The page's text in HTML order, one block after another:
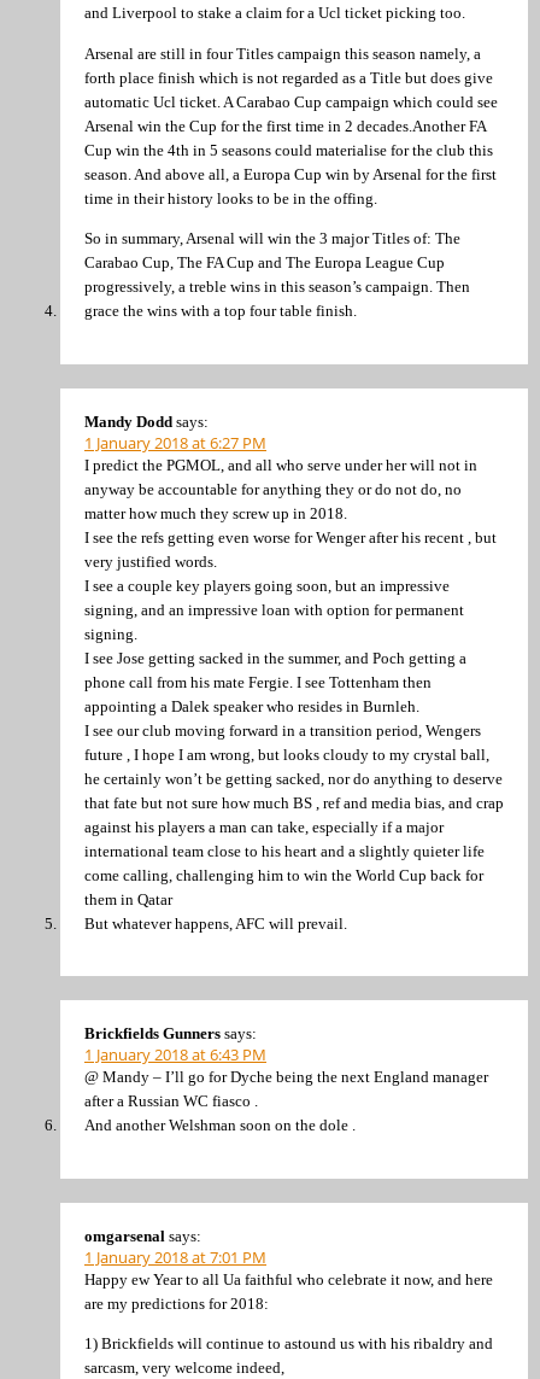
and Liverpool to stake a claim for a Ucl ticket picking too.
Arsenal are still in four Titles campaign this season namely, a
forth place finish which is not regarded as a Title but does give
automatic Ucl ticket. A Carabao Cup campaign which could see
Arsenal win the Cup for the first time in 2 decades.Another FA
Cup win the 4th in 5 seasons could materialise for the club this
season. And above all, a Europa Cup win by Arsenal for the first
time in their history looks to be in the offing.
So in summary, Arsenal will win the 3 major Titles of: The
Carabao Cup, The FA Cup and The Europa League Cup
progressively, a treble wins in this season’s campaign. Then
grace the wins with a top four table finish.
Mandy Dodd says:
1 January 2018 at 6:27 PM
I predict the PGMOL, and all who serve under her will not in
anyway be accountable for anything they or do not do, no
matter how much they screw up in 2018.
I see the refs getting even worse for Wenger after his recent , but
very justified words.
I see a couple key players going soon, but an impressive
signing, and an impressive loan with option for permanent
signing.
I see Jose getting sacked in the summer, and Poch getting a
phone call from his mate Fergie. I see Tottenham then
appointing a Dalek speaker who resides in Burnleh.
I see our club moving forward in a transition period, Wengers
future , I hope I am wrong, but looks cloudy to my crystal ball,
he certainly won’t be getting sacked, nor do anything to deserve
that fate but not sure how much BS , ref and media bias, and crap
against his players a man can take, especially if a major
international team close to his heart and a slightly quieter life
come calling, challenging him to win the World Cup back for
them in Qatar
But whatever happens, AFC will prevail.
Brickfields Gunners says:
1 January 2018 at 6:43 PM
@ Mandy – I’ll go for Dyche being the next England manager
after a Russian WC fiasco .
And another Welshman soon on the dole .
omgarsenal says:
1 January 2018 at 7:01 PM
Happy ew Year to all Ua faithful who celebrate it now, and here
are my predictions for 2018:
1) Brickfields will continue to astound us with his ribaldry and
sarcasm, very welcome indeed,